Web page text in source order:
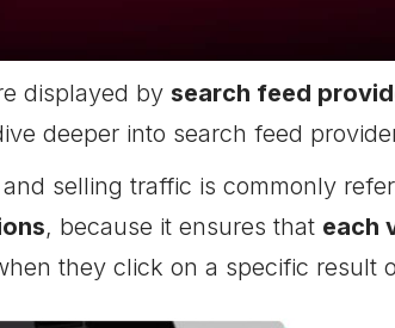
displayed by search feed
deeper into search feed
selling traffic is commonly
, because it ensures that each
they click on a specific result